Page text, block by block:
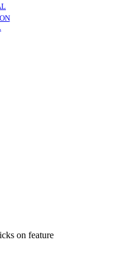
on feature